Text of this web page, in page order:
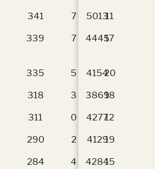
341 7 11
5013
339 7 17
4445
335 5 20
4154
318 3 18
3869
311 0 12
4277
290 2 19
4129
284 4 15
4284